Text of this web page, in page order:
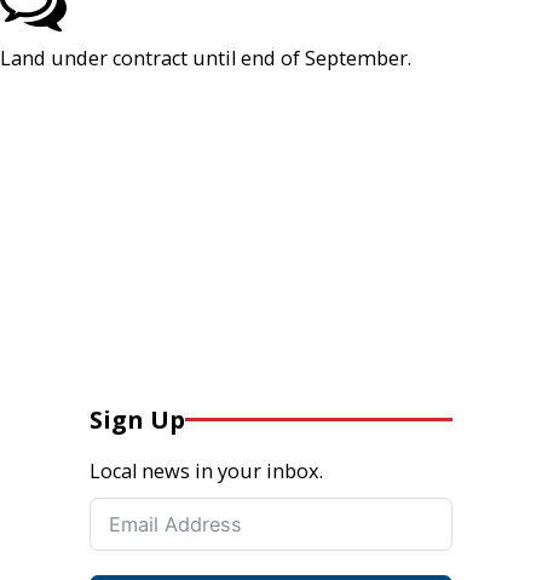
Land under contract until end of September.
Sign Up
Local news in your inbox.